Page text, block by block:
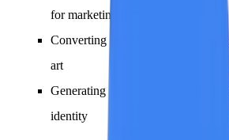
for marketing materials
Converting realistic reference
art
Generating social media content
identity